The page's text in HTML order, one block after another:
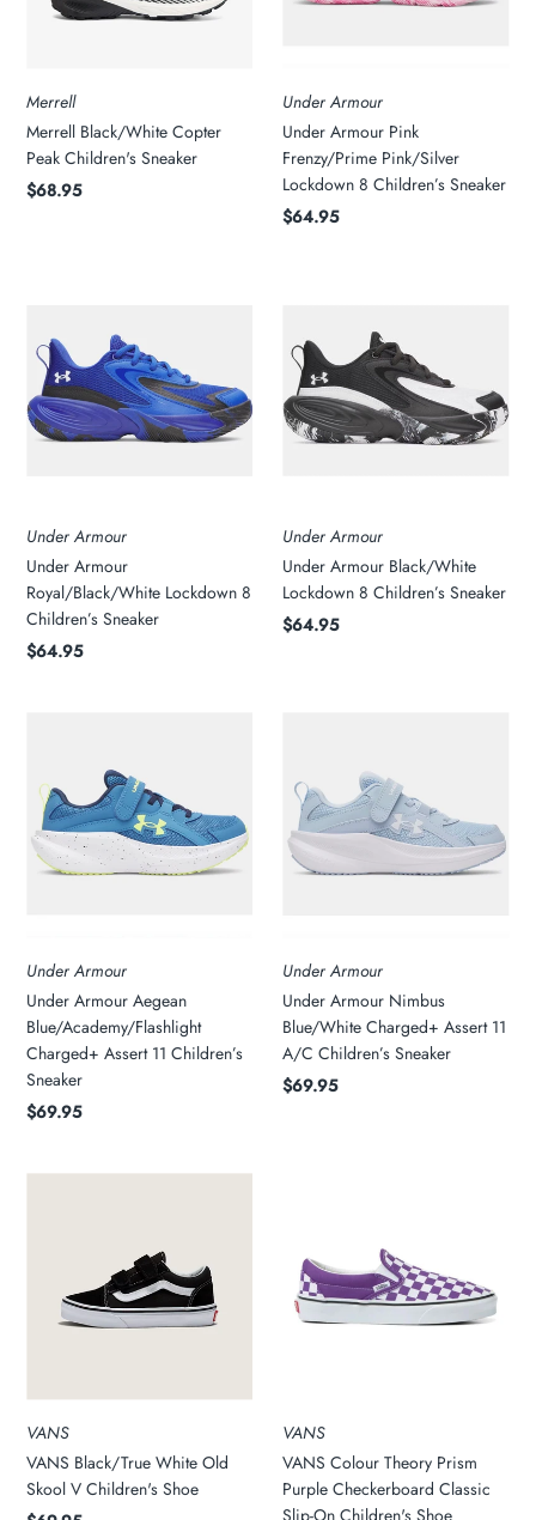
Merrell
Merrell Black/White Copter
Peak Children's Sneaker
$68.95
Under Armour
Under Armour Pink
Frenzy/Prime Pink/Silver
Lockdown 8 Children’s Sneaker
$64.95
Under Armour
Under Armour
Royal/Black/White Lockdown 8
Children’s Sneaker
$64.95
Under Armour
Under Armour Black/White
Lockdown 8 Children’s Sneaker
$64.95
Under Armour
Under Armour Aegean
Blue/Academy/Flashlight
Charged+ Assert 11 Children’s
Sneaker
$69.95
Under Armour
Under Armour Nimbus
Blue/White Charged+ Assert 11
A/C Children’s Sneaker
$69.95
VANS
VANS Black/True White Old
Skool V Children's Shoe
VANS
VANS Colour Theory Prism
Purple Checkerboard Classic
Slip-On Children's Shoe